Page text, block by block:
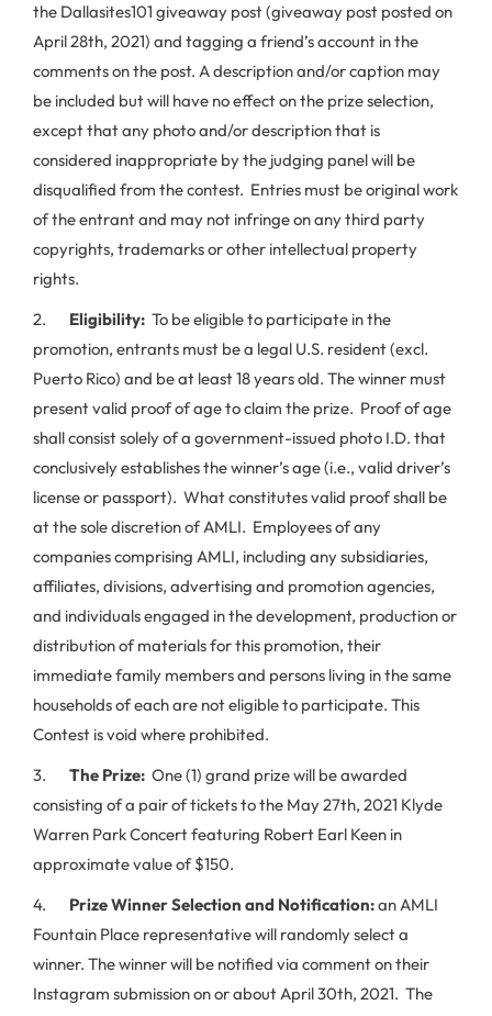
the Dallasites101 giveaway post (giveaway post posted on
April 28th, 2021) and tagging a friend’s account in the
comments on the post. A description and/or caption may
be included but will have no effect on the prize selection,
except that any photo and/or description that is
considered inappropriate by the judging panel will be
disqualified from the contest. Entries must be original work
of the entrant and may not infringe on any third party
copyrights, trademarks or other intellectual property
rights.
2. Eligibility: To be eligible to participate in the
promotion, entrants must be a legal U.S. resident (excl.
Puerto Rico) and be at least 18 years old. The winner must
present valid proof of age to claim the prize. Proof of age
shall consist solely of a government-issued photo I.D. that
conclusively establishes the winner’s age (i.e., valid driver’s
license or passport). What constitutes valid proof shall be
at the sole discretion of AMLI. Employees of any
companies comprising AMLI, including any subsidiaries,
affiliates, divisions, advertising and promotion agencies,
and individuals engaged in the development, production or
distribution of materials for this promotion, their
immediate family members and persons living in the same
households of each are not eligible to participate. This
Contest is void where prohibited.
3. The Prize: One (1) grand prize will be awarded
consisting of a pair of tickets to the May 27th, 2021 Klyde
Warren Park Concert featuring Robert Earl Keen in
approximate value of $150.
4. Prize Winner Selection and Notification:an AMLI
Fountain Place representative will randomly select a
winner. The winner will be notified via comment on their
Instagram submission on or about April 30th, 2021. The